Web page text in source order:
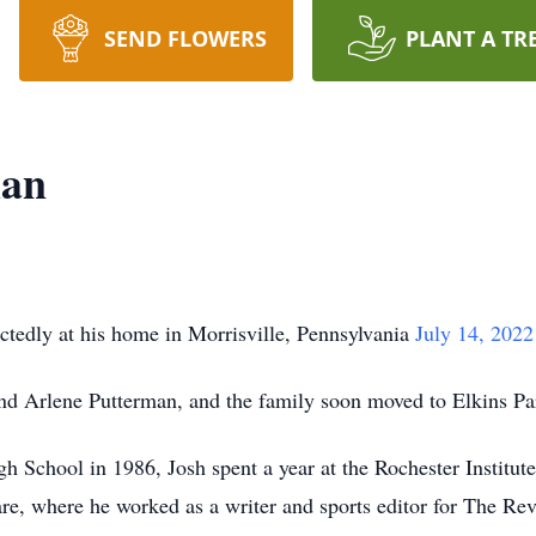
SEND FLOWERS PLANT A
at his home in Morrisville, Pennsylvania July 14,
Arlene Putterman, and the family soon moved to Elkins
School in 1986, Josh spent a year at the Rochester
where he worked as a writer and sports editor for The